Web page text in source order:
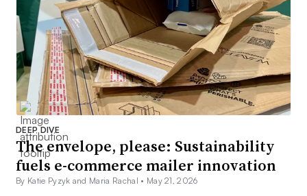
DEEP DIVE
The envelope, please: Sustainability
fuels e-commerce mailer innovation
By Katie Pyzyk and Maria Rachal • May 21, 2026